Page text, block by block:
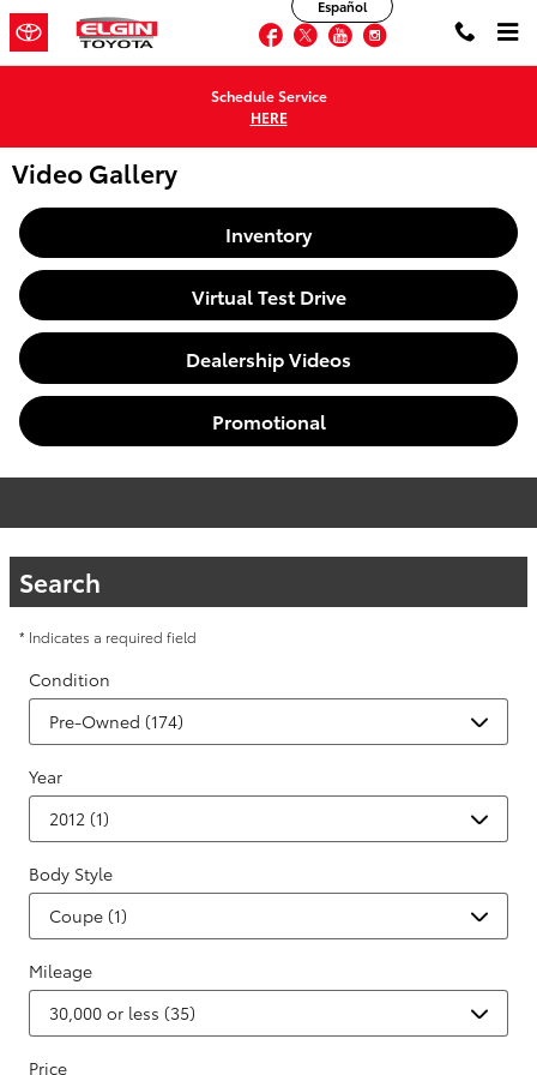
Skip to main content
Facebook
TwitterYouTubeInstagram
Español
Schedule Service
HERE
Video Gallery
Inventory
Virtual Test Drive
Dealership Videos
Promotional
Search
* Indicates a required field
Condition
Year
Body Style
Mileage
Price